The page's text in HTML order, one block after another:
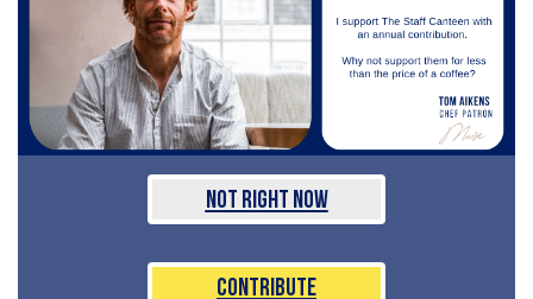
Not Right Now
Contribute